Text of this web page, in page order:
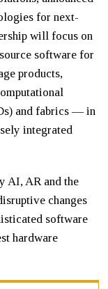
for next-
will focus on
software for
products,
and fabrics — in
integrated
AI, AR and the
changes
software
hardware